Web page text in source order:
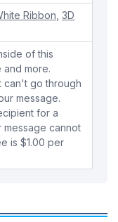
Ribbon ,3D
of this
more.
can't go through
message.
for a
message cannot
is $1.00 per